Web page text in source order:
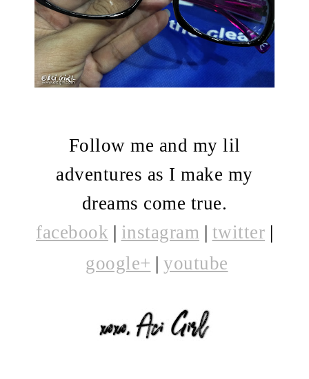
Follow me and my lil
adventures as I make my
dreams come true.
facebook | instagram | twitter |
google+ | youtube